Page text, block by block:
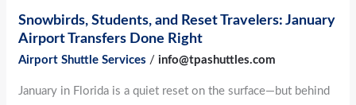
Snowbirds, Students, and Reset Travelers: January
Airport Transfers Done Right
Airport Shuttle Services /info@tpashuttles.com
January in Florida is a quiet reset on the surface—but behind